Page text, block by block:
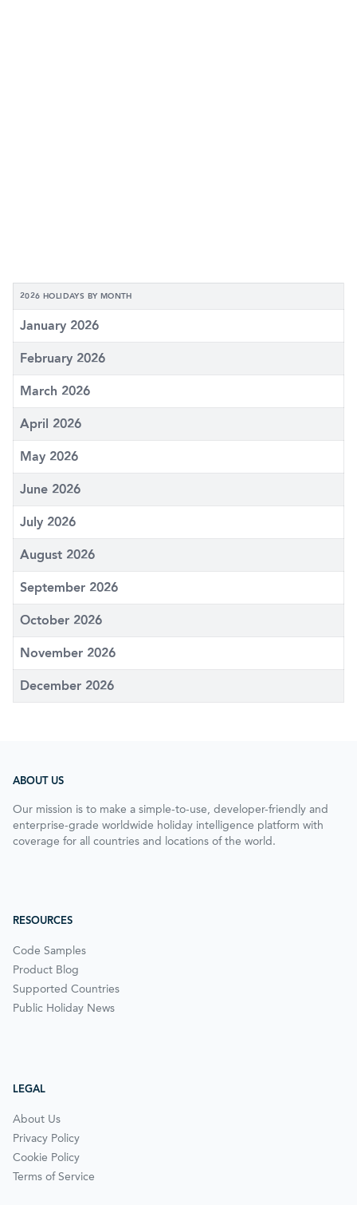
2026 HOLIDAYS BY MONTH
January 2026
February 2026
March 2026
April 2026
May 2026
June 2026
July 2026
August 2026
September 2026
October 2026
November 2026
December 2026
ABOUT US
Our mission is to make a simple-to-use, developer-friendly and
enterprise-grade worldwide holiday intelligence platform with
coverage for all countries and locations of the world.
RESOURCES
Code Samples
Product Blog
Supported Countries
Public Holiday News
LEGAL
About Us
Privacy Policy
Cookie Policy
Terms of Service